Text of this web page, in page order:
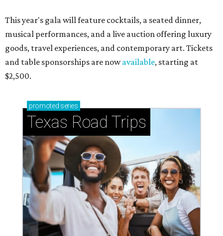
This year's gala will feature cocktails, a seated dinner,
musical performances, and a live auction offering luxury
goods, travel experiences, and contemporary art. Tickets
and table sponsorships are nowavailable, starting at
$2,500.
promoted series
Texas Road Trips